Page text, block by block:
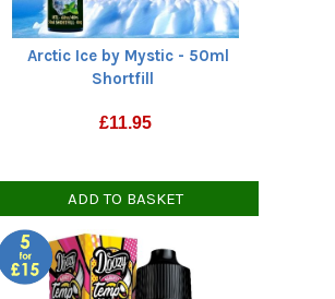
Arctic Ice by Mystic - 50ml
Shortfill
£11.95
ADD TO BASKET